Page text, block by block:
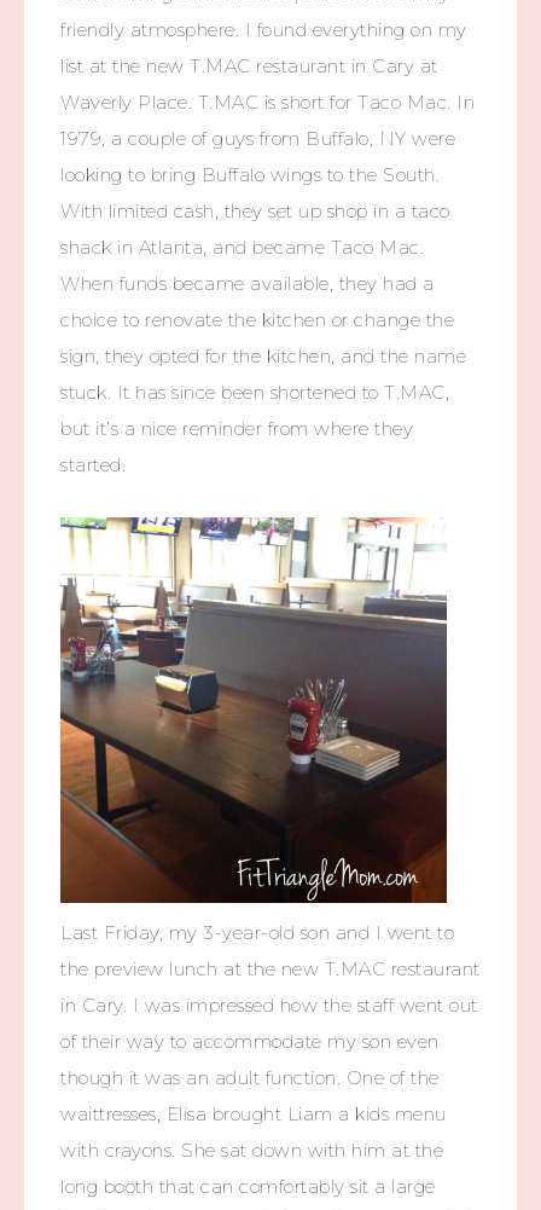
friendly atmosphere. I found everything on my
list at the new T.MAC restaurant in Cary at
Waverly Place. T.MAC is short for Taco Mac. In
1979, a couple of guys from Buffalo, NY were
looking to bring Buffalo wings to the South.
With limited cash, they set up shop in a taco
shack in Atlanta, and became Taco Mac.
When funds became available, they had a
choice to renovate the kitchen or change the
sign, they opted for the kitchen, and the name
stuck. It has since been shortened to T.MAC,
but it’s a nice reminder from where they
started.
Last Friday, my 3-year-old son and I went to
the preview lunch at the new T.MAC restaurant
in Cary. I was impressed how the staff went out
of their way to accommodate my son even
though it was an adult function. One of the
waittresses, Elisa brought Liam a kids menu
with crayons. She sat down with him at the
long booth that can comfortably sit a large